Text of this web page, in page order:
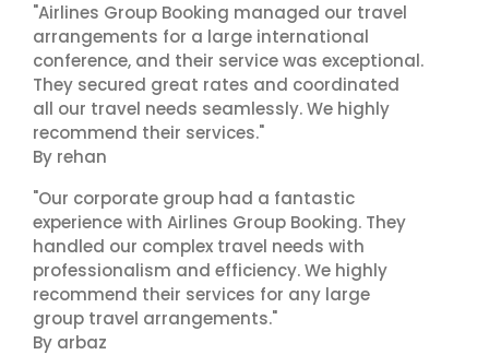
"Airlines Group Booking managed our travel
arrangements for a large international
conference, and their service was exceptional.
They secured great rates and coordinated
all our travel needs seamlessly. We highly
recommend their services."
By rehan
"Our corporate group had a fantastic
experience with Airlines Group Booking. They
handled our complex travel needs with
professionalism and efficiency. We highly
recommend their services for any large
group travel arrangements."
By arbaz